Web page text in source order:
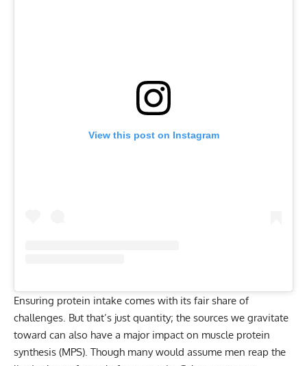
View this post on Instagram
Ensuring protein intake comes with its fair share of
challenges. But that’s just quantity; the sources we gravitate
toward can also have a major impact on muscle protein
synthesis (MPS). Though many would assume men reap the